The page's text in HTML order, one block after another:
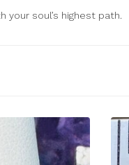
soul’s highest path.